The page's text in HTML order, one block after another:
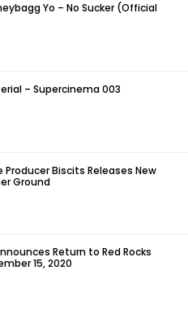
Yo – No Sucker (Official
– Supercinema 003
Biscits Releases New
Ground
Return to Red Rocks
15, 2020